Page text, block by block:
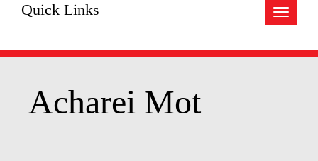
Toggle
Quick Links
Acharei Mot